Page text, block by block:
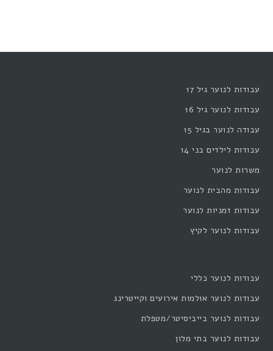
עבודות לנוער גיל 17
עבודות לנוער גיל 16
עבודה לנוער בגיל 15
עבודות לילדים בני 14
משרות לנוער
עבודות מהבית לנוער
עבודות זמניות לנוער
עבודות לנוער לקיץ
עבודות לנוער כללי
עבודות לנוער אולמות אירועים וקייטרינג
עבודות לנוער בייביסיטר/מטפלת
עבודות לנוער בתי מלון